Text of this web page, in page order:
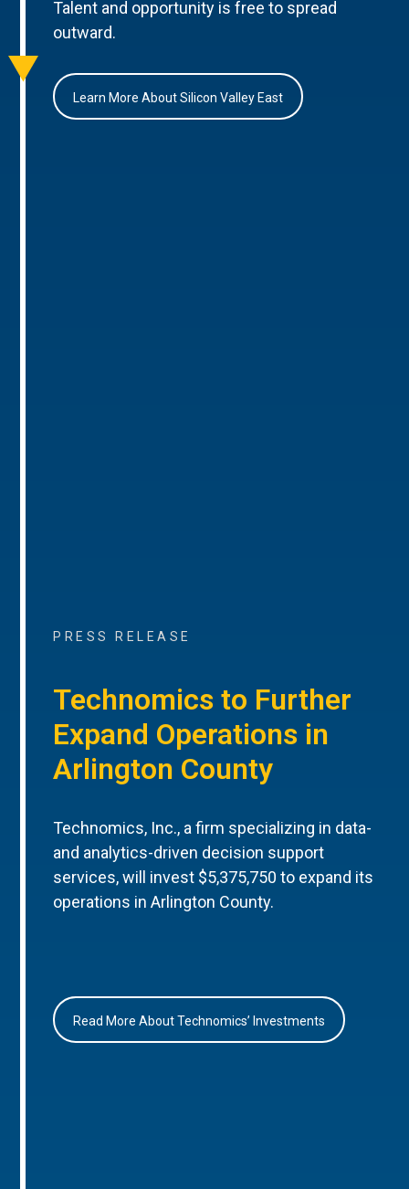
Talent and opportunity is free to spread
outward.
Learn More About Silicon Valley East
PRESS RELEASE
Technomics to Further
Expand Operations in
Arlington County
Technomics, Inc., a firm specializing in data-
and analytics-driven decision support
services, will invest $5,375,750 to expand its
operations in Arlington County.
Read More About Technomics’ Investments